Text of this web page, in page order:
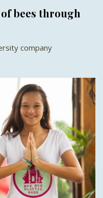
bees through
company